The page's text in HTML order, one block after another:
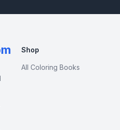
Shop
All Coloring Books